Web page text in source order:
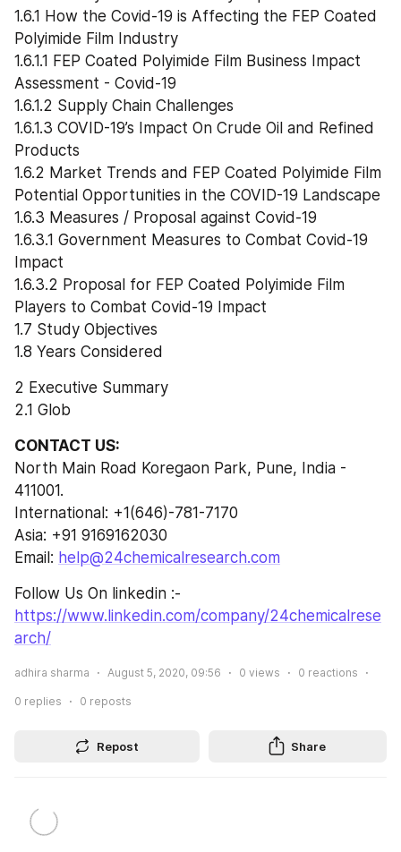
1.6.1 How the Covid-19 is Affecting the FEP Coated
Polyimide Film Industry
1.6.1.1 FEP Coated Polyimide Film Business Impact
Assessment - Covid-19
1.6.1.2 Supply Chain Challenges
1.6.1.3 COVID-19’s Impact On Crude Oil and Refined
Products
1.6.2 Market Trends and FEP Coated Polyimide Film
Potential Opportunities in the COVID-19 Landscape
1.6.3 Measures / Proposal against Covid-19
1.6.3.1 Government Measures to Combat Covid-19
Impact
1.6.3.2 Proposal for FEP Coated Polyimide Film
Players to Combat Covid-19 Impact
1.7 Study Objectives
1.8 Years Considered
2 Executive Summary
2.1 Glob
CONTACT US:
North Main Road Koregaon Park, Pune, India -
411001.
International: +1(646)-781-7170
Asia: +91 9169162030
Email: help@24chemicalresearch.com
https://www.linkedin.com/company/24chemicalrese
arch/
adhira sharma August 5, 2020, 09:56 0 views 0 reactions
0 replies 0 reposts
Repost Share